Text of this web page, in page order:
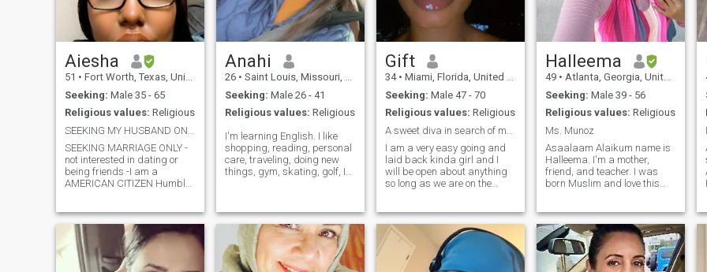
make any man very happy
Aiesha
51 • Fort Worth, Texas, United States
Seeking: Male 35 - 65
Religious values: Religious
SEEKING MARRIAGE ONLY -
not interested in dating or
being friends -I am a
AMERICAN CITIZEN Humble
nothing to talk about (STOP
ASKING ME TO CALL U ON
WHATSAPP WITHIN MINS
OF TALKING saying it’s better
n more simple)
Anahi
26 • Saint Louis, Missouri, United States
Seeking: Male 26 - 41
Religious values: Religious
I'm learning English. I like
shopping, reading, personal
care, traveling, doing new
things, gym, skating, golf, I
horseback, spa etc. I like
appointments with effort and
being detailed.
Gift
34 • Miami, Florida, United States
Seeking: Male 47 - 70
Religious values: Religious
I am a very easy going and
laid back kinda girl and I
will be open about anything
so long as we are on the
man that is also ready to
build a home to settle down
with. You can exchange
contacts to talk more if
interested. I love love and
Halleema
49 • Atlanta, Georgia, United States
Seeking: Male 39 - 56
Religious values: Religious
Ms. Munoz
Asaalaam Alaikum name is
Halleema. I'm a mother,
friend, and teacher. I was
born Muslim and love this
nature and gardening. I'm
willing share more about
myself once I find someone
who is serious about
marriage and have a